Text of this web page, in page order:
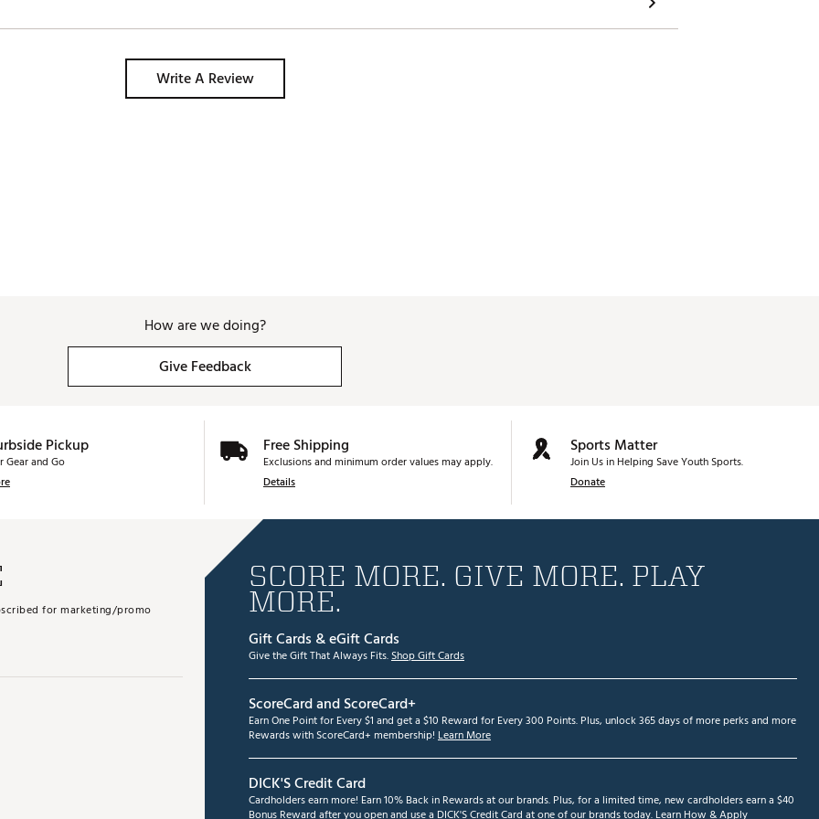
Write A Review
How are we doing?
Give Feedback
Pickup
Gear and Go
Free Shipping
Exclusions and minimum order values may apply.
Details
Sports Matter
Join Us in Helping Save Youth Sports.
Donate
for marketing/promo
SCORE MORE. GIVE MORE. PLAY
MORE.
Gift Cards & eGift Cards
Give the Gift That Always Fits.Shop Gift Cards
ScoreCard and ScoreCard+
Earn One Point for Every $1 and get a $10 Reward for Every 300 Points. Plus, unlock 365 days of more perks and more
Rewards with ScoreCard+ membership! Learn More
DICK'S Credit Card
Cardholders earn more! Earn 10% Back in Rewards at our brands. Plus, for a limited time, new cardholders earn a $40
Bonus Reward after you open and use a DICK'S Credit Card at one of our brands today. Learn How & Apply